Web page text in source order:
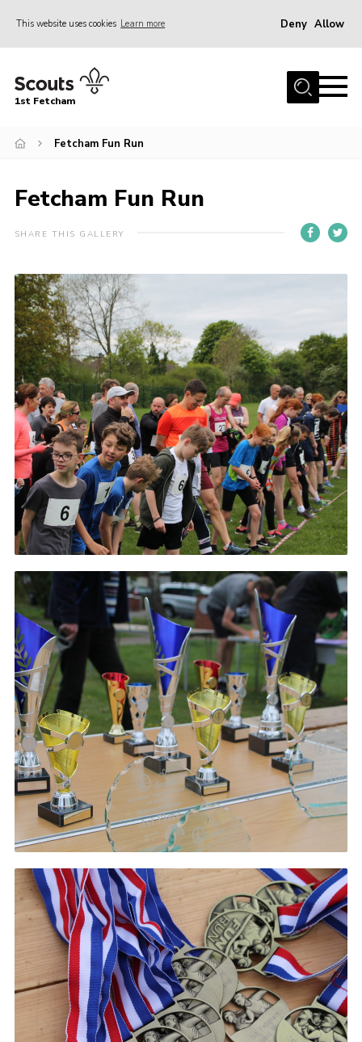
This website uses cookies Learn more Deny Allow
Home
Join
Events
Fetcham Fair 2026
Information
Members resources
Gallery
History of the Group
Contact
Cookies
Sitemap
1st Fetcham
Fetcham Fun Run
Fetcham Fun Run
SHARE THIS GALLERY